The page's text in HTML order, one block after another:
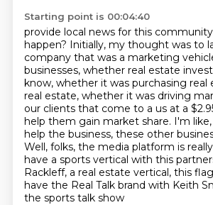
Starting point is 00:04:40
provide local news for this
happen? Initially, my thought was to
company that was a marketing
businesses, whether real estate
know, whether it was purchasing real
real estate, whether it was driving
our clients that come to a us at a
help them gain market share. I'm
help the business, these other
Well, folks, the media platform is
have a sports vertical with this
Rackleff, a real estate vertical, this
have the Real Talk brand with Keith
the sports talk show